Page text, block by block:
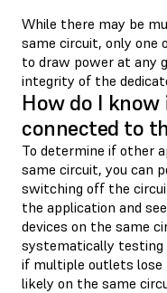
While there may be
same circuit, only one
to draw power at any
integrity of the
How do I
connected to
To determine if other
same circuit, you can
switching off the
the application and
devices on the same
systematically testing
if multiple outlets lose
likely on the same